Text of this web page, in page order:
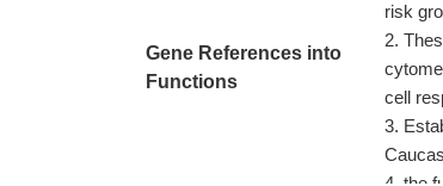
Gene References into
Functions
risk
cell